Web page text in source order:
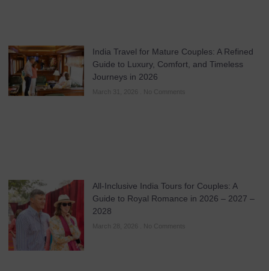
India Travel for Mature Couples: A Refined
Guide to Luxury, Comfort, and Timeless
Journeys in 2026
March 31, 2026 No Comments
All-Inclusive India Tours for Couples: A
Guide to Royal Romance in 2026 – 2027 –
2028
March 28, 2026 No Comments